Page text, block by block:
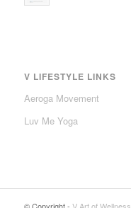
V LIFESTYLE LINKS
Aeroga Movement
Luv Me Yoga
© Copyright - V Art of Wellness